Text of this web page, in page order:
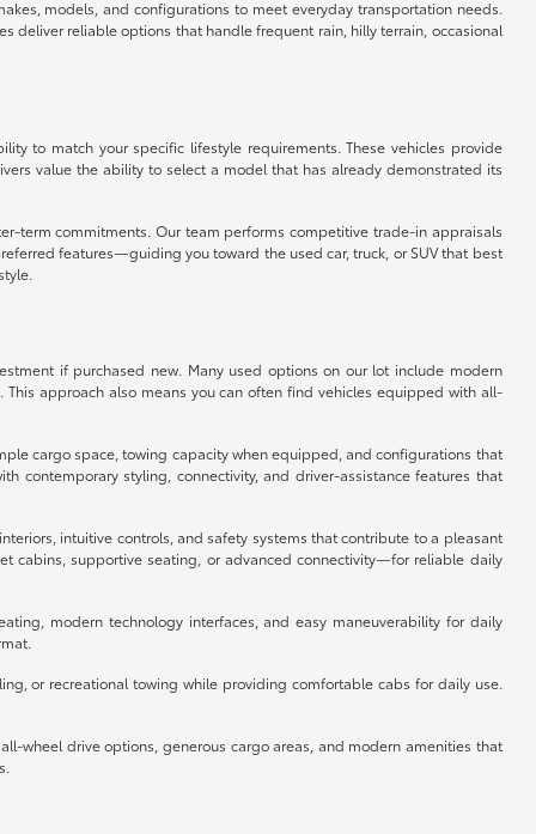
models, and configurations to meet everyday transportation needs.
deliver reliable options that handle frequent rain, hilly terrain, occasional
to match your specific lifestyle requirements. These vehicles provide
value the ability to select a model that has already demonstrated its
term commitments. Our team performs competitive trade-in appraisals
features—guiding you toward the used car, truck, or SUV that best
if purchased new. Many used options on our lot include modern
approach also means you can often find vehicles equipped with all-
cargo space, towing capacity when equipped, and configurations that
contemporary styling, connectivity, and driver-assistance features that
intuitive controls, and safety systems that contribute to a pleasant
cabins, supportive seating, or advanced connectivity—for reliable daily
modern technology interfaces, and easy maneuverability for daily
or recreational towing while providing comfortable cabs for daily use.
wheel drive options, generous cargo areas, and modern amenities that